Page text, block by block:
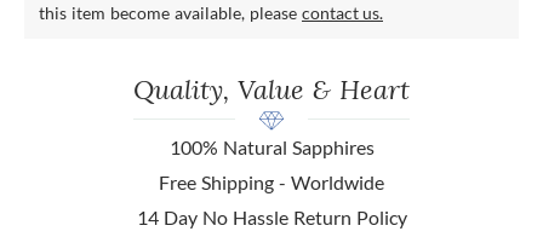
this item become available, please contact us.
Quality, Value & Heart
100% Natural Sapphires
Free Shipping - Worldwide
14 Day No Hassle Return Policy